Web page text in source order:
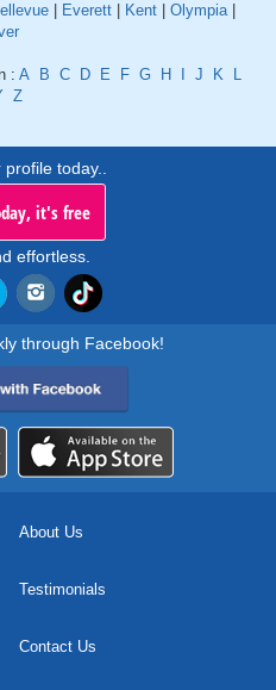
Everett Kent Olympia|
: A B C D E F G H J K
L
Z
today..
it's free
effortless.
through Facebook!
About Us
Testimonials
Contact Us